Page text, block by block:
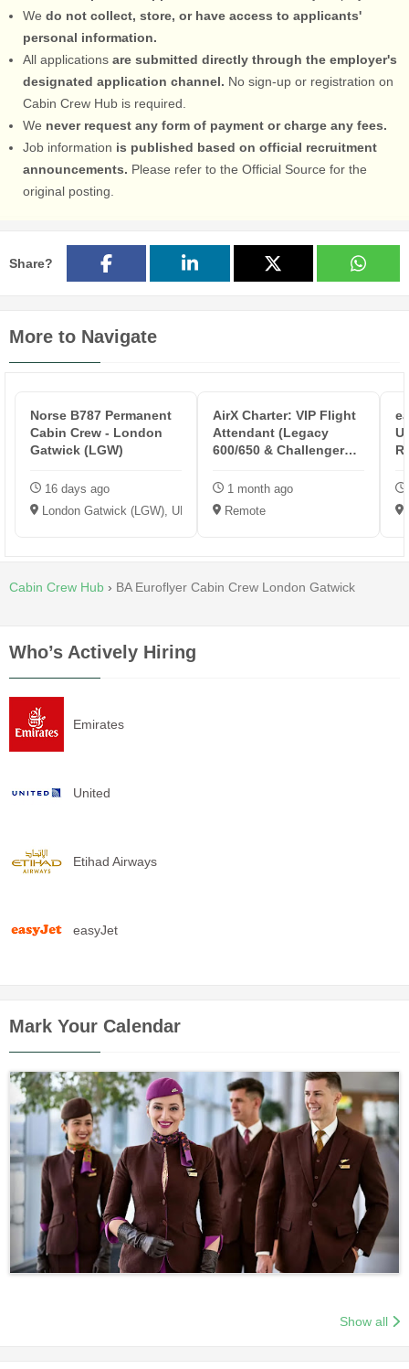
We do not collect, store, or have access to applicants'
personal information.
All applications are submitted directly through the employer's
designated application channel. No sign-up or registration on
Cabin Crew Hub is required.
We never request any form of payment or charge any fees.
Job information is published based on official recruitment
announcements. Please refer to the Official Source for the
original posting.
Share?
More to Navigate
Norse B787 Permanent
Cabin Crew - London
Gatwick (LGW)
16 days ago
London Gatwick (LGW), UK
AirX Charter: VIP Flight
Attendant (Legacy
600/650 & Challenger
1 month ago
Remote
Cabin Crew Hub › BA Euroflyer Cabin Crew London Gatwick
Who’s Actively Hiring
Emirates
United
Etihad Airways
easyJet
Mark Your Calendar
Show all